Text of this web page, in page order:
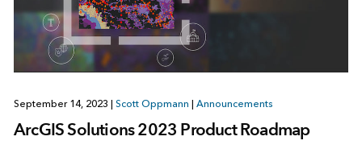
September 14, 2023 | Scott Oppmann | Announcements
ArcGIS Solutions 2023 Product Roadmap